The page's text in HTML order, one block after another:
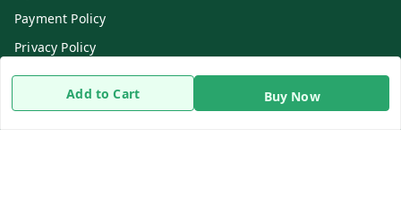
Add to Cart Buy Now
Payment Policy
Privacy Policy
Return & Refund Policy